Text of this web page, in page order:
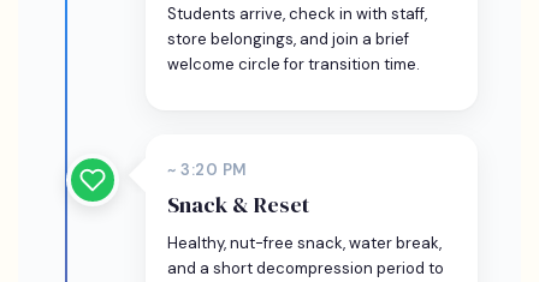
Students arrive, check in with staff,
store belongings, and join a brief
welcome circle for transition time.
~ 3:20 PM
Snack & Reset
Healthy, nut-free snack, water break,
and a short decompression period to